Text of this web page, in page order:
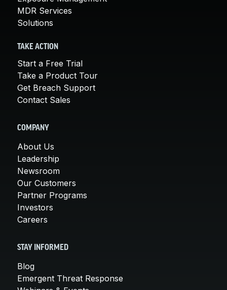
MDR Services
Solutions
TAKE ACTION
Start a Free Trial
Take a Product Tour
Get Breach Support
Contact Sales
COMPANY
About Us
Leadership
Newsroom
Our Customers
Partner Programs
Investors
Careers
STAY INFORMED
Blog
Emergent Threat Response